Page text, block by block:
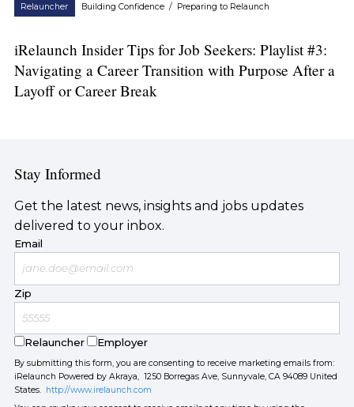
Relauncher Building Confidence / Preparing to Relaunch
iRelaunch Insider Tips for Job Seekers: Playlist #3:
Navigating a Career Transition with Purpose After a
Layoff or Career Break
Stay Informed
Get the latest news, insights and jobs updates
delivered to your inbox.
Email
Zip
Relauncher Employer
By submitting this form, you are consenting to receive marketing emails from:
iRelaunch Powered by Akraya, 1250 Borregas Ave, Sunnyvale, CA 94089 United
States. http://www.irelaunch.com